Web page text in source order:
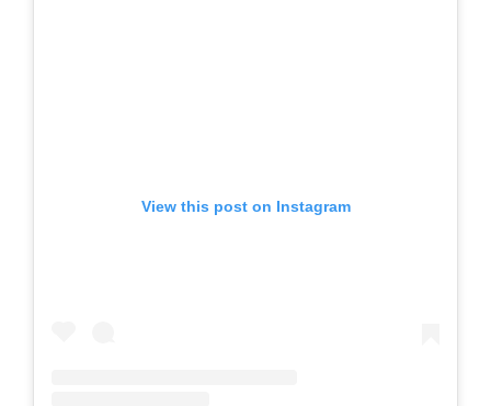
View this post on Instagram